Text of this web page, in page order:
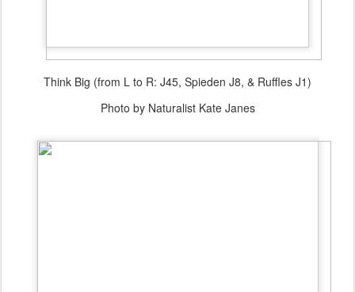
Think Big (from L to R: J45, Spieden J8, & Ruffles J1)
Photo by Naturalist Kate Janes